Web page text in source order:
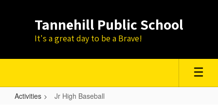
Tannehill Public School
It's a great day to be a Brave!
Activities Jr High Baseball